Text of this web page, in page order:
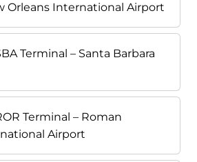
Orleans International Airport
Terminal – Santa Barbara
Terminal – Roman
Airport